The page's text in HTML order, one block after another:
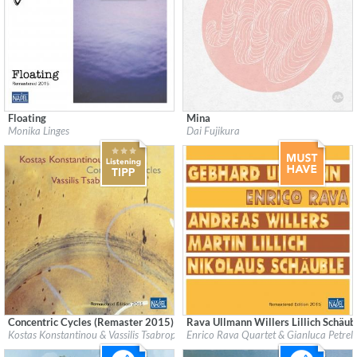
Label:Nabel Records
Jazz
$ 12.90
Floating
Monika Linges
Label:Minabel Records
Genre:
$ 12.90
Mina
Dai Fujikura
Label:Nabel Records
Concentric Cycles (Remaster 2015)
Kostas Konstantinou & Vassilis TsabropoulosLabel:Nabel Records
Rava Ullmann Willers Lillich
Enrico Rava Quartet & Gianluca